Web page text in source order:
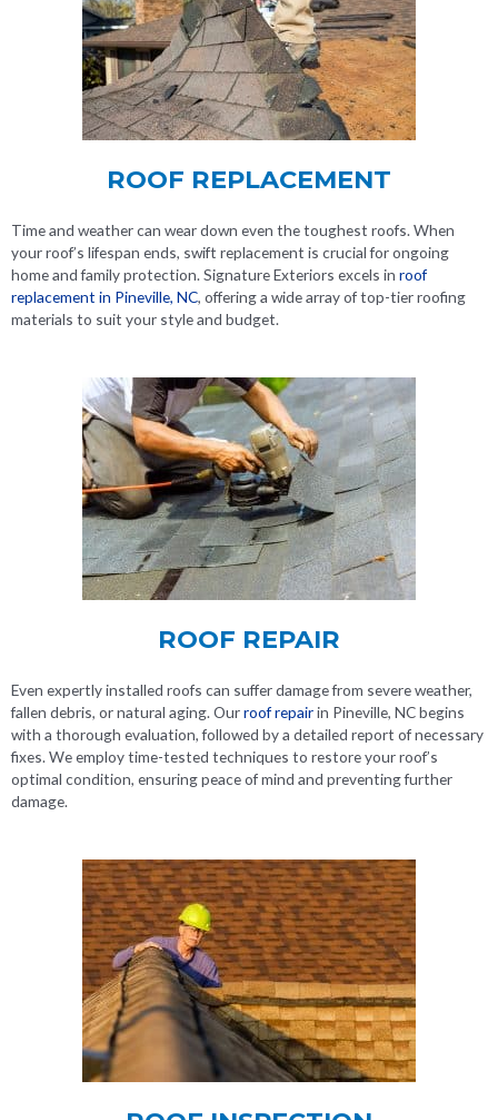
ROOF REPLACEMENT
Time and weather can wear down even the toughest roofs. When
your roof’s lifespan ends, swift replacement is crucial for ongoing
home and family protection. Signature Exteriors excels in roof
replacement in Pineville, NC, offering a wide array of top-tier roofing
materials to suit your style and budget.
ROOF REPAIR
Even expertly installed roofs can suffer damage from severe weather,
fallen debris, or natural aging. Ourroof repairin Pineville, NCbegins
with a thorough evaluation, followed by a detailed report of necessary
fixes. We employ time-tested techniques to restore your roof’s
optimal condition, ensuring peace of mind and preventing further
damage.